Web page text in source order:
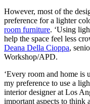
However, most of the
preference for a lighter
room furniture. ‘Using
help the space feel less
Deana Della Cioppa,
Workshop/APD.
‘Every room and home
my preference to use a
interior designer at Los
important aspects to think